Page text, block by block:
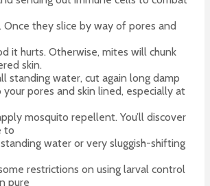
Once they slice by way of pores and
it hurts. Otherwise, mites will chunk
skin.
standing water, cut again long damp
your pores and skin lined, especially at
mosquito repellent. You’ll discover
to
water or very sluggish-shifting
restrictions on using larval control
pure